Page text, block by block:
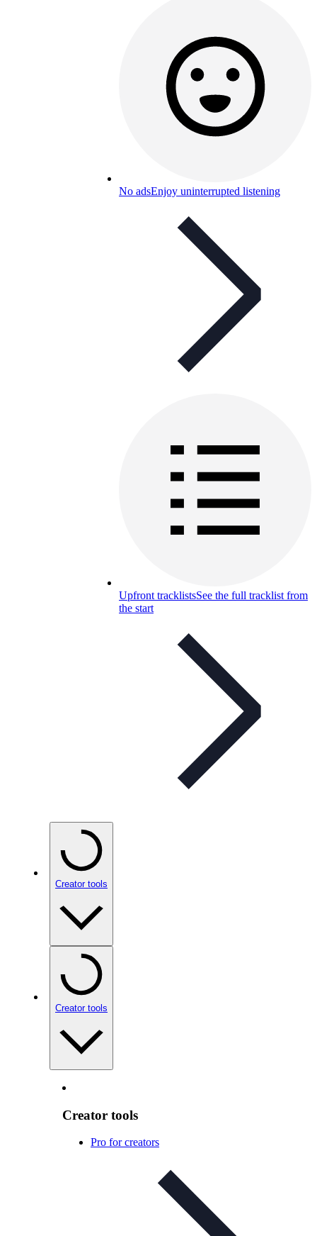
No adsEnjoy uninterrupted listening
Upfront tracklistsSee the full tracklist from
the start
Creator tools
Creator tools
Creator tools
Pro for creators